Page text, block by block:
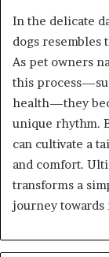
In the delicate
dogs
As pet owners
this
health—they
unique rhythm.
can cultivate a
and comfort.
transforms a
journey